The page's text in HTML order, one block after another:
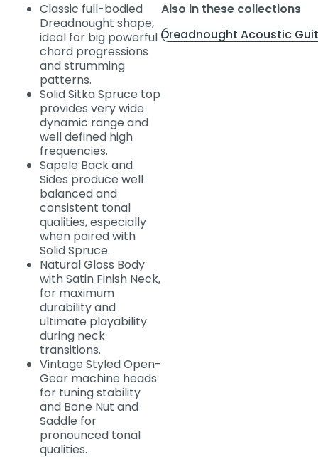
Classic full-bodied
Dreadnought shape,
ideal for big powerful
chord progressions
and strumming
patterns.
Solid Sitka Spruce top
provides very wide
dynamic range and
well defined high
frequencies.
Sapele Back and
Sides produce well
balanced and
consistent tonal
qualities, especially
when paired with
Solid Spruce.
Natural Gloss Body
with Satin Finish Neck,
for maximum
durability and
ultimate playability
during neck
transitions.
Vintage Styled Open-
Gear machine heads
for tuning stability
and Bone Nut and
Saddle for
pronounced tonal
qualities.
Also in these collections
Dreadnought Acoustic